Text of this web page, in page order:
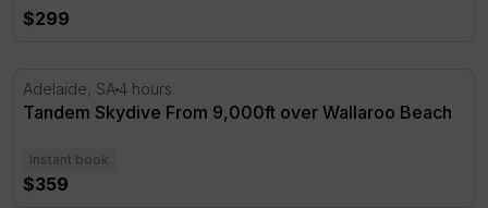
$299
Tandem Skydive From 9,000ft over Wallaroo Beach
Adelaide, SA 4 hours
Tandem Skydive From 9,000ft over Wallaroo Beach
Instant book
$359